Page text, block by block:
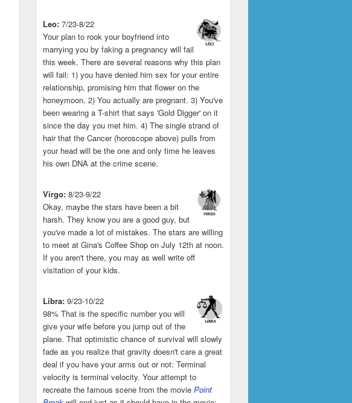
Leo: 7/23-8/22
Your plan to rook your boyfriend into
marrying you by faking a pregnancy will fail
this week. There are several reasons why this plan
will fail: 1) you have denied him sex for your entire
relationship, promising him that flower on the
honeymoon. 2) You actually are pregnant. 3) You've
been wearing a T-shirt that says 'Gold Digger' on it
since the day you met him. 4) The single strand of
hair that the Cancer (horoscope above) pulls from
your head will be the one and only time he leaves
his own DNA at the crime scene.
Virgo: 8/23-9/22
Okay, maybe the stars have been a bit
harsh. They know you are a good guy, but
you've made a lot of mistakes. The stars are willing
to meet at Gina's Coffee Shop on July 12th at noon.
If you aren't there, you may as well write off
visitation of your kids.
Libra: 9/23-10/22
98% That is the specific number you will
give your wife before you jump out of the
plane. That optimistic chance of survival will slowly
fade as you realize that gravity doesn't care a great
deal if you have your arms out or not: Terminal
velocity is terminal velocity. Your attempt to
recreate the famous scene from the movie Point